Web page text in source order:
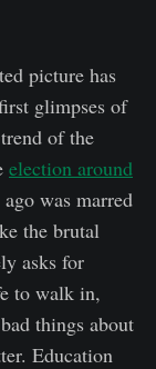
picture has
glimpses of
of the
election around
was marred
the brutal
asks for
to walk in,
things about
Education